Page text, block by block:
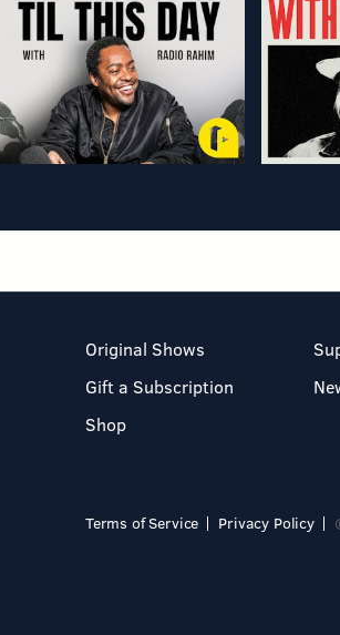
Original Shows
Gift a Subscription
Shop
Terms of Service Privacy Policy